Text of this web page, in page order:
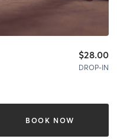
$28.00
DROP-IN
BOOK NOW